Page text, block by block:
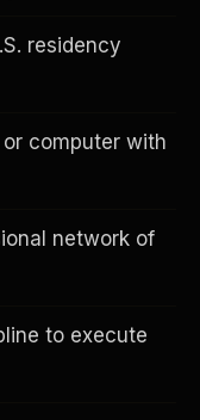
residency
computer with
network of
to execute